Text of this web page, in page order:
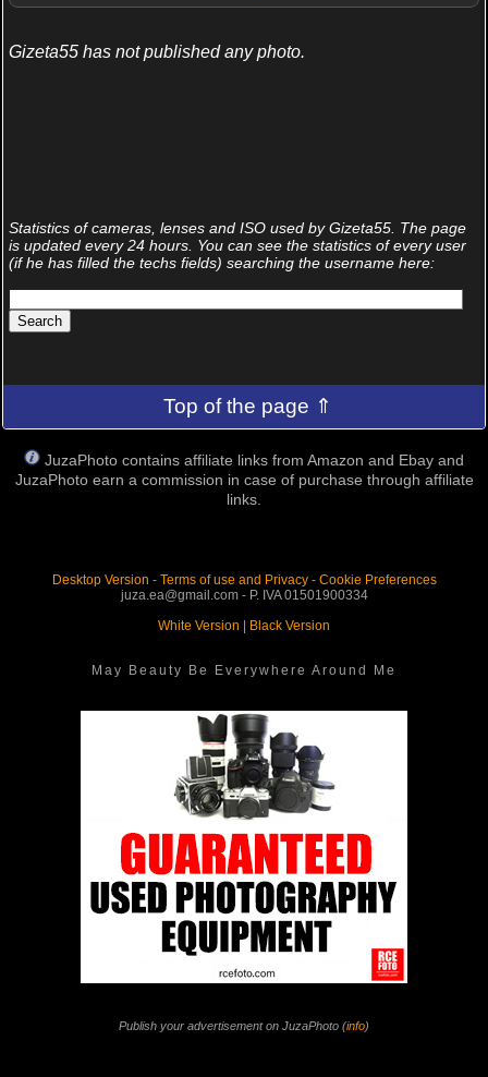
Gizeta55 has not published any photo.
Statistics of cameras, lenses and ISO used by Gizeta55. The page
is updated every 24 hours. You can see the statistics of every user
(if he has filled the techs fields) searching the username here:
Top of the page ⇑
JuzaPhoto contains affiliate links from Amazon and Ebay and
JuzaPhoto earn a commission in case of purchase through affiliate
links.
Desktop Version - Terms of use and Privacy- Cookie Preferences
juza.ea@gmail.com - P. IVA 01501900334
White Version
Black Version
May Beauty Be Everywhere Around Me
Publish your advertisement on JuzaPhoto (info)